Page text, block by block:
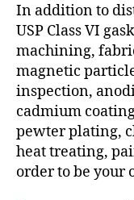
In addition to
USP Class VI
machining,
magnetic
inspection,
cadmium
pewter plating,
heat treating,
order to be your